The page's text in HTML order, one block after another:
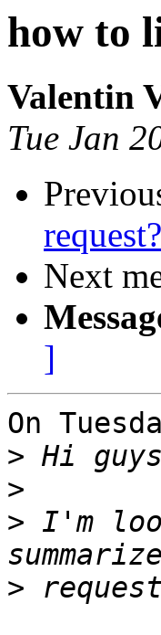
how to
Valentin
Tue Jan
request?
Next
]
On
>
>
> I'm
>